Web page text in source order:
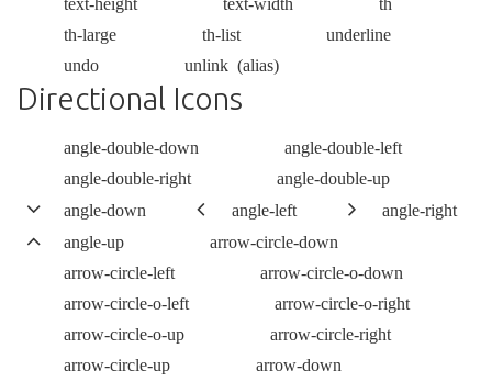
th-large
th-list
underline
undo
unlink (alias)
Directional Icons
angle-double-down
angle-double-left
angle-double-right
angle-double-up
angle-down
angle-left
angle-right
angle-up
arrow-circle-down
arrow-circle-left
arrow-circle-o-down
arrow-circle-o-left
arrow-circle-o-right
arrow-circle-o-up
arrow-circle-right
arrow-circle-up
arrow-down